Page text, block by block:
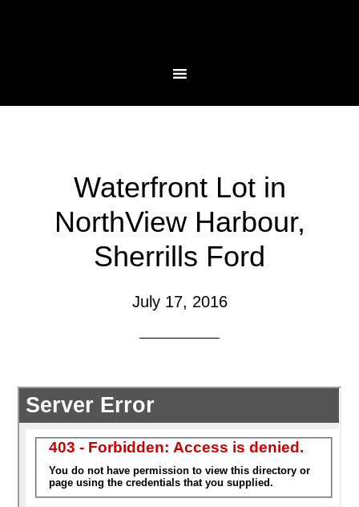
Waterfront Lot in
NorthView Harbour,
Sherrills Ford
July 17, 2016